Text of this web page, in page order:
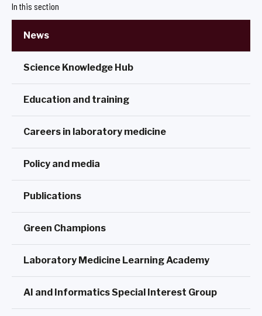
In this section
News
Science Knowledge Hub
Education and training
Careers in laboratory medicine
Policy and media
Publications
Green Champions
Laboratory Medicine Learning Academy
AI and Informatics Special Interest Group